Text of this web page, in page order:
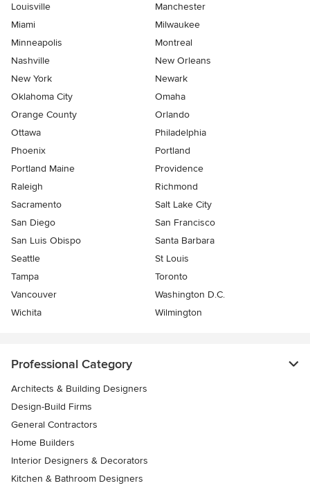
Louisville
Manchester
Miami
Milwaukee
Minneapolis
Montreal
Nashville
New Orleans
New York
Newark
Oklahoma City
Omaha
Orange County
Orlando
Ottawa
Philadelphia
Phoenix
Portland
Portland Maine
Providence
Raleigh
Richmond
Sacramento
Salt Lake City
San Diego
San Francisco
San Luis Obispo
Santa Barbara
Seattle
St Louis
Tampa
Toronto
Vancouver
Washington D.C.
Wichita
Wilmington
Professional Category
Architects & Building Designers
Design-Build Firms
General Contractors
Home Builders
Interior Designers & Decorators
Kitchen & Bathroom Designers